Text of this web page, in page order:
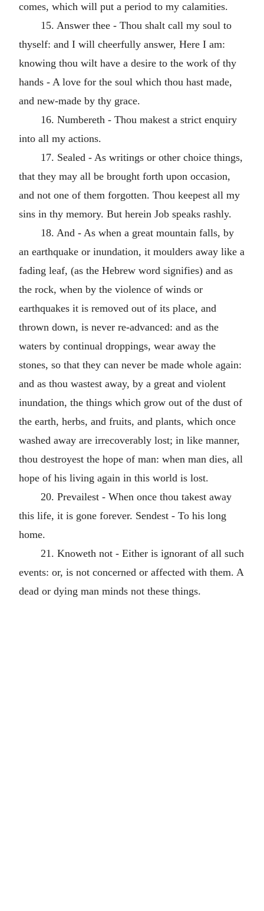
comes, which will put a period to my calamities.
15. Answer thee - Thou shalt call my soul to
thyself: and I will cheerfully answer, Here I am:
knowing thou wilt have a desire to the work of thy
hands - A love for the soul which thou hast made,
and new-made by thy grace.
16. Numbereth - Thou makest a strict enquiry
into all my actions.
17. Sealed - As writings or other choice things,
that they may all be brought forth upon occasion,
and not one of them forgotten. Thou keepest all my
sins in thy memory. But herein Job speaks rashly.
18. And - As when a great mountain falls, by
an earthquake or inundation, it moulders away like a
fading leaf, (as the Hebrew word signifies) and as
the rock, when by the violence of winds or
earthquakes it is removed out of its place, and
thrown down, is never re-advanced: and as the
waters by continual droppings, wear away the
stones, so that they can never be made whole again:
and as thou wastest away, by a great and violent
inundation, the things which grow out of the dust of
the earth, herbs, and fruits, and plants, which once
washed away are irrecoverably lost; in like manner,
thou destroyest the hope of man: when man dies, all
hope of his living again in this world is lost.
20. Prevailest - When once thou takest away
this life, it is gone forever. Sendest - To his long
home.
21. Knoweth not - Either is ignorant of all such
events: or, is not concerned or affected with them. A
dead or dying man minds not these things.